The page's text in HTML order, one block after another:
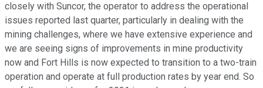
closely with Suncor, the operator to address the operational
issues reported last quarter, particularly in dealing with the
mining challenges, where we have extensive experience and
we are seeing signs of improvements in mine productivity
now and Fort Hills is now expected to transition to a two-train
operation and operate at full production rates by year end. So